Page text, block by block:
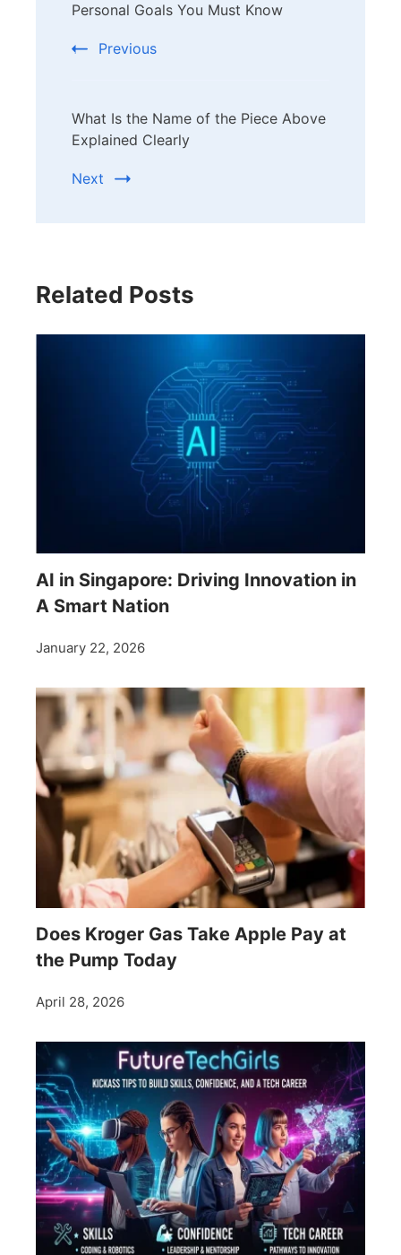
Navigation
Personal Goals You Must Know
Previous
What Is the Name of the Piece Above
Explained Clearly
Next
Related Posts
AI in Singapore: Driving Innovation in
A Smart Nation
January 22, 2026
Does Kroger Gas Take Apple Pay at
the Pump Today
April 28, 2026